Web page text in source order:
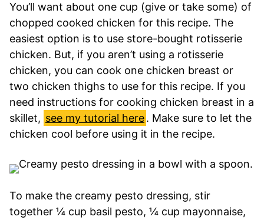
You’ll want about one cup (give or take some) of
chopped cooked chicken for this recipe. The
easiest option is to use store-bought rotisserie
chicken. But, if you aren’t using a rotisserie
chicken, you can cook one chicken breast or
two chicken thighs to use for this recipe. If you
need instructions for cooking chicken breast in a
skillet, see my tutorial here. Make sure to let the
chicken cool before using it in the recipe.
To make the creamy pesto dressing, stir
together ¼ cup basil pesto, ¼ cup mayonnaise,